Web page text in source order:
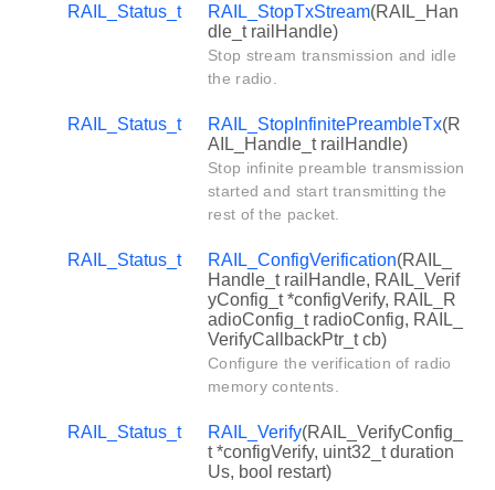
RAIL_Status_t RAIL_StopTxStream(RAIL_Han
dle_t railHandle)
Stop stream transmission and idle
the radio.
RAIL_Status_t RAIL_StopInfinitePreambleTx(R
AIL_Handle_t railHandle)
Stop infinite preamble transmission
started and start transmitting the
rest of the packet.
RAIL_Status_t RAIL_ConfigVerification(RAIL_
Handle_t railHandle, RAIL_Verif
yConfig_t *configVerify, RAIL_R
adioConfig_t radioConfig, RAIL_
VerifyCallbackPtr_t cb)
Configure the verification of radio
memory contents.
RAIL_Status_t RAIL_Verify(RAIL_VerifyConfig_
t *configVerify, uint32_t duration
Us, bool restart)